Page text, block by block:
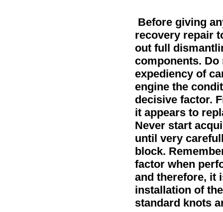
Before giving
recovery repair
out full
components.
expediency of
engine the
decisive factor.
it appears to
Never start
until very
block.
factor when
and therefore, it
installation of
standard knots